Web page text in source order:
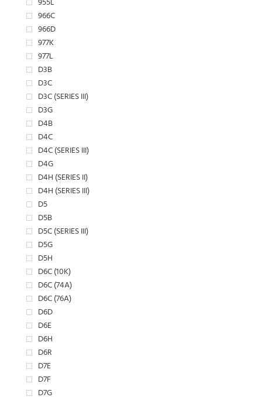
966C
966D
977K
977L
D3B
D3C
D3C (SERIES III)
D3G
D4B
D4C
D4C (SERIES III)
D4G
D4H (SERIES II)
D4H (SERIES III)
D5
D5B
D5C (SERIES III)
D5G
D5H
D6C (10K)
D6C (74A)
D6C (76A)
D6D
D6E
D6H
D6R
D7E
D7F
D7G